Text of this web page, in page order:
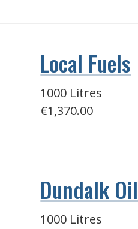
Local Fuels
1000 Litres
€1,370.00
Dundalk Oil
1000 Litres